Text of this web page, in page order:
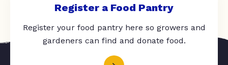
Register a Food Pantry
Register your food pantry here so growers and
gardeners can find and donate food.